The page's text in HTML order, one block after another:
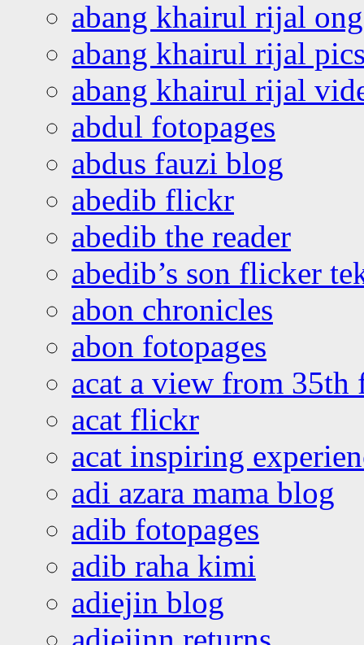
abang khairul rijal
abang khairul rijal
abang khairul rijal
abdul fotopages
abdus fauzi blog
abedib flickr
abedib the reader
abedib’s son flicker
abon chronicles
abon fotopages
acat a view from 35th
acat flickr
acat inspiring
adi azara mama blog
adib fotopages
adib raha kimi
adiejin blog